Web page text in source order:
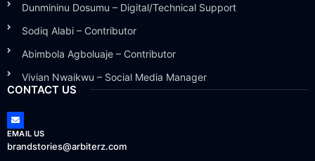
Dunmininu Dosumu – Digital/Technical Support
Sodiq Alabi – Contributor
Abimbola Agboluaje – Contributor
Vivian Nwaikwu – Social Media Manager
CONTACT US
EMAIL US
brandstories@arbiterz.com